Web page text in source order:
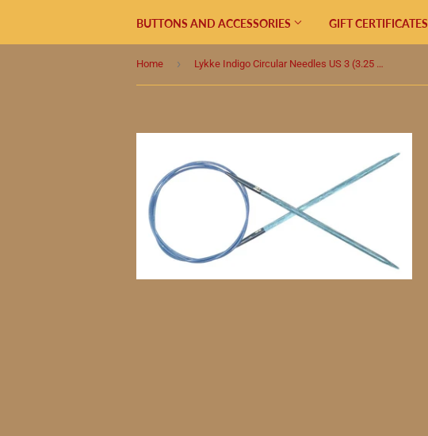
BUTTONS AND ACCESSORIES GIFT CERTIFICATES
Home › Lykke Indigo Circular Needles US 3 (3.25 mm)